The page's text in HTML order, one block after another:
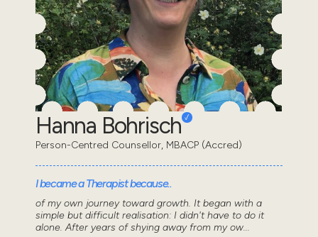
Hanna Bohrisch
Person-Centred Counsellor, MBACP (Accred)
I became a Therapist because..
of my own journey toward growth. It began with a
simple but difficult realisation: I didn't have to do it
alone. After years of shying away from my ow...